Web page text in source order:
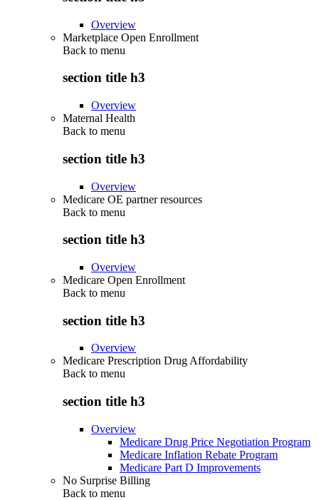
Overview
Marketplace Open Enrollment
Back to menu
section title h3
Overview
Maternal Health
Back to menu
section title h3
Overview
Medicare OE partner resources
Back to menu
section title h3
Overview
Medicare Open Enrollment
Back to menu
section title h3
Overview
Medicare Prescription Drug Affordability
Back to menu
section title h3
Overview
Medicare Drug Price Negotiation Program
Medicare Inflation Rebate Program
Medicare Part D Improvements
No Surprise Billing
Back to menu